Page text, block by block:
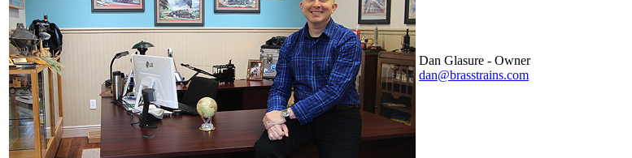
INTL
J&amp;M (0)
Jaeil
Japan
JDL
Jin Heung
(3)
JMS
Joe Works (1)
JONAN (0)
JP Models (4)
Dan Glasure - Owner
dan@brasstrains.com